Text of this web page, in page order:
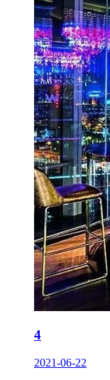
4
2021-06-22